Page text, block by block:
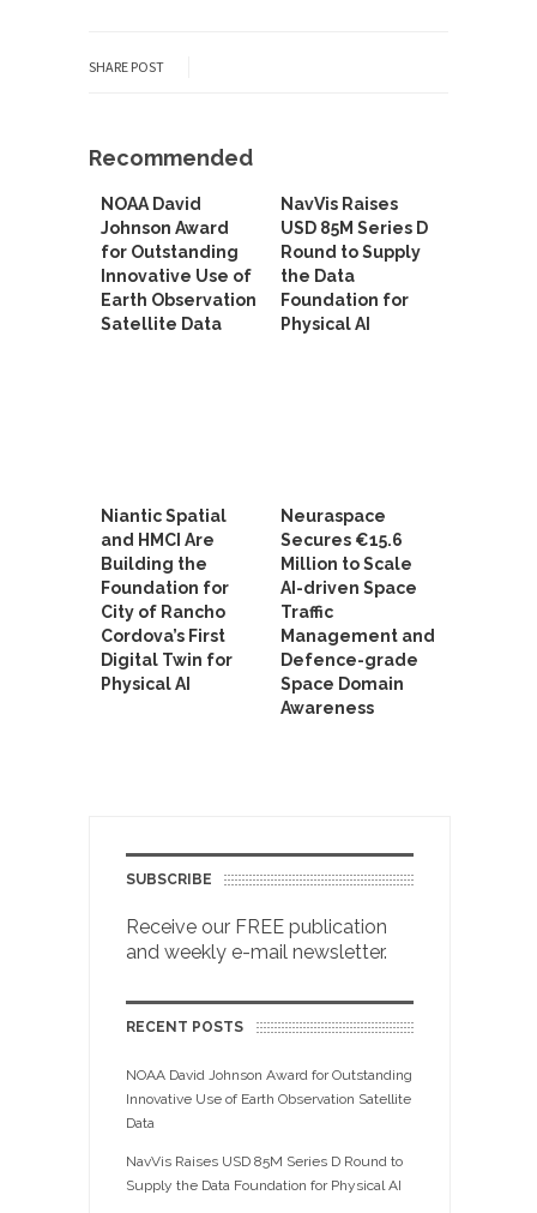
SHARE POST
Recommended
NOAA David
Johnson Award
for Outstanding
Innovative Use of
Earth Observation
Satellite Data
NavVis Raises
USD 85M Series D
Round to Supply
the Data
Foundation for
Physical AI
Niantic Spatial
and HMCI Are
Building the
Foundation for
City of Rancho
Cordova’s First
Digital Twin for
Physical AI
Neuraspace
Secures €15.6
Million to Scale
AI-driven Space
Traffic
Management and
Defence-grade
Space Domain
Awareness
SUBSCRIBE
Receive our FREE publication
and weekly e-mail newsletter.
RECENT POSTS
NOAA David Johnson Award for Outstanding
Innovative Use of Earth Observation Satellite
Data
NavVis Raises USD 85M Series D Round to
Supply the Data Foundation for Physical AI